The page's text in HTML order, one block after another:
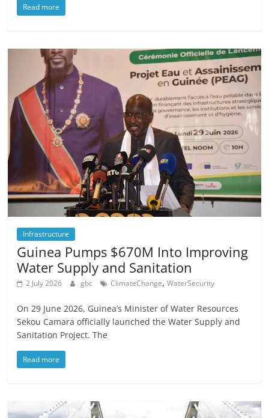
Read more
Infrastructure
Guinea Pumps $670M Into Improving
Water Supply and Sanitation
2 July 2026 gbc ClimateChange,WaterSecurity
On 29 June 2026, Guinea’s Minister of Water Resources
Sekou Camara officially launched the Water Supply and
Sanitation Project. The
Read more